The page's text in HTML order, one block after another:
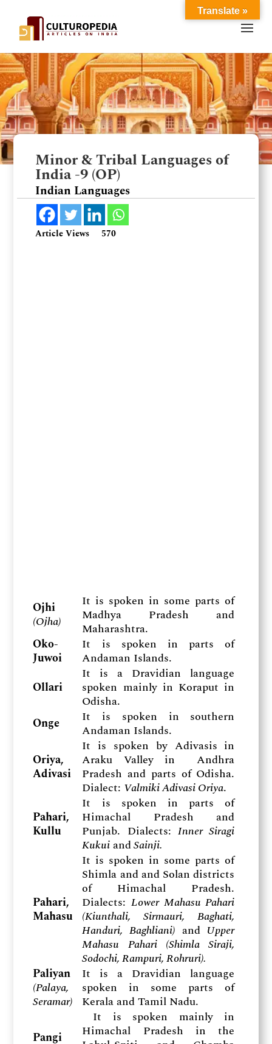
Minor & Tribal Languages of
India -9 (OP)
Indian Languages
Article Views 570
Ojhi
(Ojha)
It is spoken in some parts of
Madhya Pradesh and
Maharashtra.
Oko-
Juwoi
It is spoken in parts of
Andaman Islands.
Ollari
It is a Dravidian language
spoken mainly in Koraput in
Odisha.
Onge
It is spoken in southern
Andaman Islands.
Oriya,
Adivasi
It is spoken by Adivasis in
Araku Valley in Andhra
Pradesh and parts of Odisha.
Dialect: Valmiki Adivasi Oriya.
Pahari,
Kullu
It is spoken in parts of
Himachal Pradesh and
Punjab. Dialects:Inner Siragi
KukuiandSainji.
Pahari,
Mahasu
It is spoken in some parts of
Shimla and and Solan districts
of Himachal Pradesh.
Dialects:Lower Mahasu Pahari
(Kiunthali, Sirmauri, Baghati,
Handuri, Baghliani) and Upper
Mahasu Pahari (Shimla Siraji,
Sodochi, Rampuri, Rohruri).
Paliyan
(Palaya,
Seramar)
It is a Dravidian language
spoken in some parts of
Kerala and Tamil Nadu.
Pangi
It is spoken mainly in
Himachal Pradesh in the
Translate »